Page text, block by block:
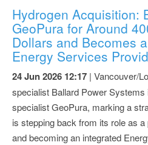
Hydrogen Acquisition:
GeoPura for Around
Dollars and Becomes
Energy Services
24 Jun 2026 12:17 | Vancouver/
specialist Ballard Power
specialist GeoPura, marking a
is stepping back from its role as
and becoming an integrated